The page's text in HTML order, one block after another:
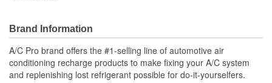
Product Features:
One can of Certified A/C Pro R-134a Refrigerant 1st
Charge Additive With ICE 32 Auto A/C Recharge Refill
Specially designed for your first system recharge, this R-
Brand Information
A/C Pro brand offers the #1-selling line of automotive air
conditioning recharge products to make fixing your A/C system
and replenishing lost refrigerant possible for do-it-yourselfers.